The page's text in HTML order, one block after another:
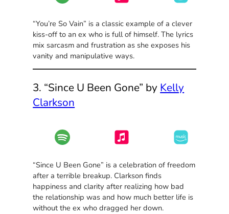
“You’re So Vain” is a classic example of a clever
kiss-off to an ex who is full of himself. The lyrics
mix sarcasm and frustration as she exposes his
vanity and manipulative ways.
3. “Since U Been Gone” by Kelly
Clarkson
“Since U Been Gone” is a celebration of freedom
after a terrible breakup. Clarkson finds
happiness and clarity after realizing how bad
the relationship was and how much better life is
without the ex who dragged her down.